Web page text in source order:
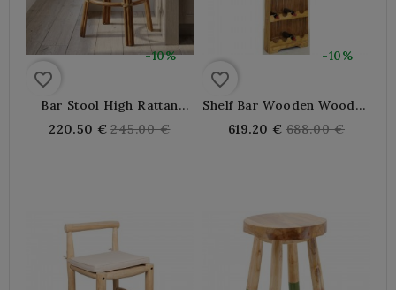
-10%
favorite_border
Bar Stool High Rattan
With Cushion, Natural And
Comfortable Bar Chair
220.50 € Regular
245.00 €
-10%
favorite_border
Shelf Bar Wooden Wooden
Bottle Shape Barque
619.20 € Regular
688.00 €